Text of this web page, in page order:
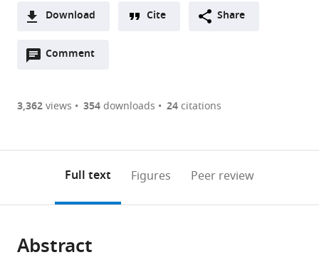
Download
two-
of
or
of
Downloads(link
the
Figures PDF
Open citations
to
open
Cite
Cite Share
Comment
Open
are
annotations
page).
3,362views 354downloads 24citations
Full text Figures Peer review
Abstract